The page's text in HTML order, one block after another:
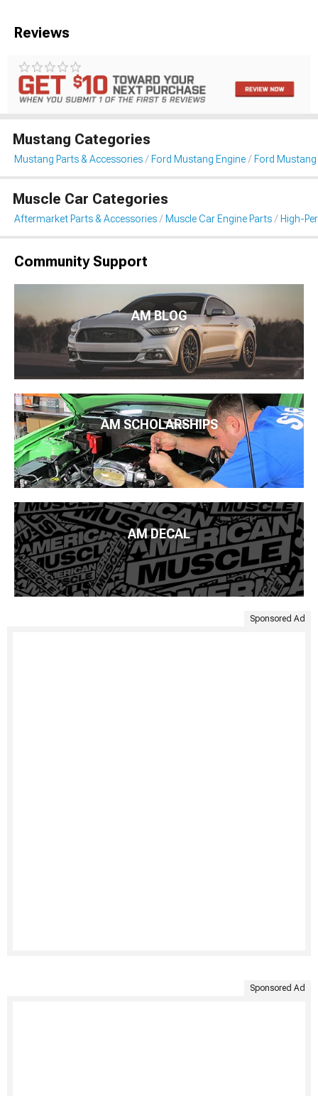
Reviews
Mustang Categories
Mustang Parts & Accessories Ford Mustang Engine Ford
Muscle Car Categories
Aftermarket Parts & Accessories Muscle Car Engine Parts High-
Community Support
AM BLOG
AM SCHOLARSHIPS
AM DECAL
Sponsored Ad
Sponsored Ad